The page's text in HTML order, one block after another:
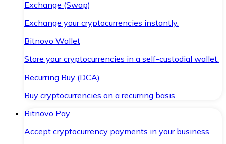
Exchange (Swap)
Exchange your cryptocurrencies instantly.
Bitnovo Wallet
Store your cryptocurrencies in a self-custodial wallet.
Recurring Buy (DCA)
Buy cryptocurrencies on a recurring basis.
Bitnovo Pay
Accept cryptocurrency payments in your business.